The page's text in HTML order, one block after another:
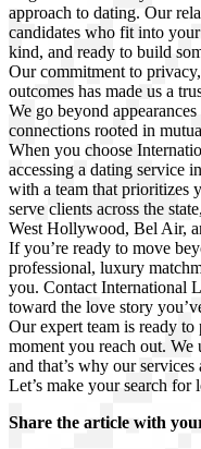
approach to dating. Our
candidates who fit into
kind, and ready to build
Our commitment to
outcomes has made us a
We go beyond
connections rooted in
When you choose
accessing a dating service
with a team that prioritizes
serve clients across the
West Hollywood, Bel Air,
If you’re ready to move
professional, luxury
you. Contact International
toward the love story
Our expert team is ready
moment you reach out. We
and that’s why our
Let’s make your search
Share the article with